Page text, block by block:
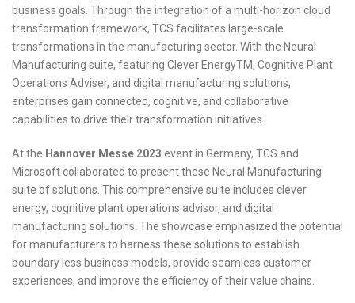
business goals. Through the integration of a multi-horizon cloud
transformation framework, TCS facilitates large-scale
transformations in the manufacturing sector. With the Neural
Manufacturing suite, featuring Clever EnergyTM, Cognitive Plant
Operations Adviser, and digital manufacturing solutions,
enterprises gain connected, cognitive, and collaborative
capabilities to drive their transformation initiatives.
At the Hannover Messe 2023 event in Germany, TCS and
Microsoft collaborated to present these Neural Manufacturing
suite of solutions. This comprehensive suite includes clever
energy, cognitive plant operations advisor, and digital
manufacturing solutions. The showcase emphasized the potential
for manufacturers to harness these solutions to establish
boundary less business models, provide seamless customer
experiences, and improve the efficiency of their value chains.